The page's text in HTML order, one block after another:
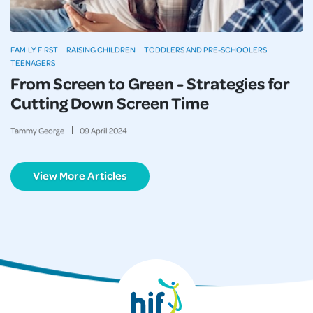
From Screen to Green - Strategies for
Cutting Down Screen Time
Tammy George 09April 2024
FAMILY FIRST RAISING CHILDREN
TODDLERS AND PRE-SCHOOLERS
TEENAGERS
View More Articles